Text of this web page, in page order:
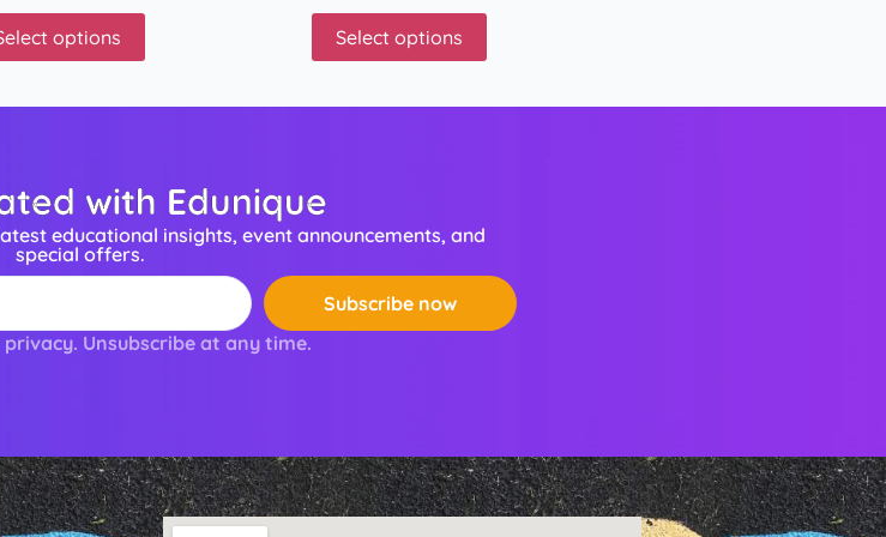
options Select options
with Edunique
educational insights, event announcements, and
special offers.
Subscribe now
Unsubscribe at any time.